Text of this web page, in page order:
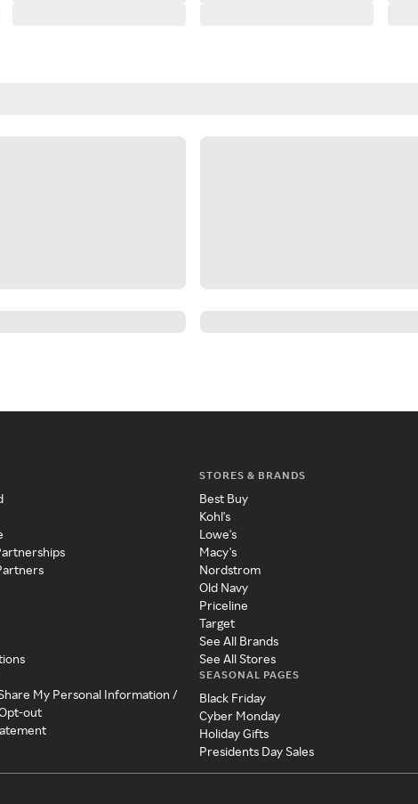
My Personal Information /
out
STORES & BRANDS
Best Buy
Kohl's
Lowe's
Macy's
Nordstrom
Old Navy
Priceline
Target
See All Brands
See All Stores
SEASONAL PAGES
Black Friday
Cyber Monday
Holiday Gifts
Presidents Day Sales